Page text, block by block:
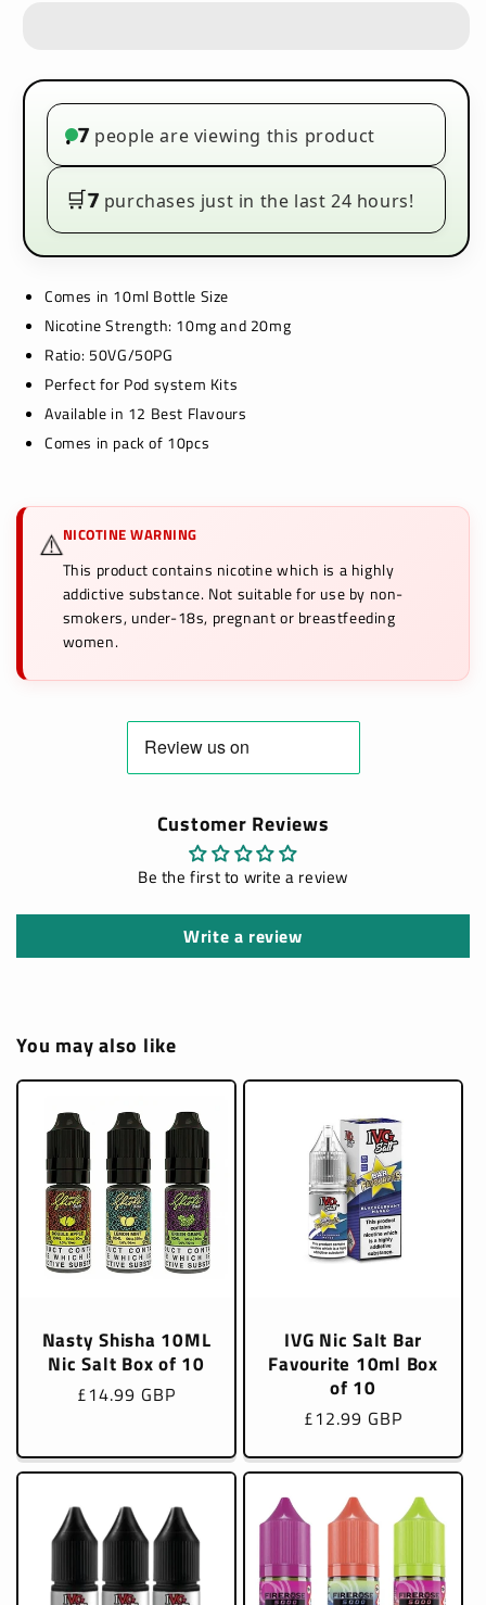
Salts
10ml
Box
of
Salts
10ml
Box
of
10
• 7 people are viewing this product
🛒7 purchases just in the last 24 hours!
Comes in 10ml Bottle Size
Nicotine Strength: 10mg and 20mg
Ratio: 50VG/50PG
Perfect for Pod system Kits
Available in 12 Best Flavours
Comes in pack of 10pcs
⚠️NICOTINE WARNING
This product contains nicotine which is a highly
addictive substance. Not suitable for use by non-
smokers, under-18s, pregnant or breastfeeding
women.
Customer Reviews
Be the first to write a review
Write a review
You may also like
Nasty Shisha 10ML
Nic Salt Box of 10
Regular
£14.99 GBP
IVG Nic Salt Bar
Favourite 10ml Box
of 10
Regular
£12.99 GBP